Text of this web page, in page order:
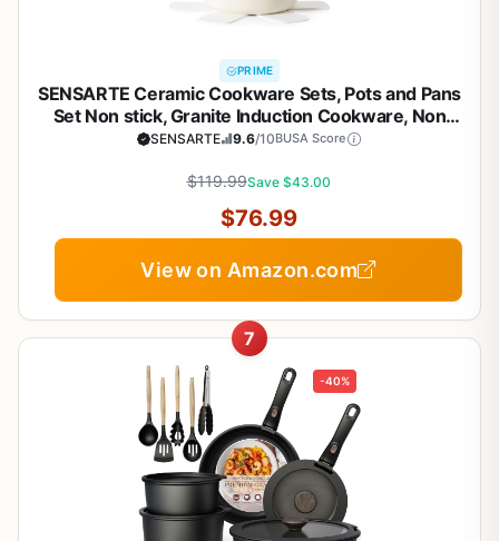
PRIME
SENSARTE Ceramic Cookware Sets, Pots and Pans
Set Non stick, Granite Induction Cookware, Non
toxic Healthy Non Stick Kitchen Cooking Set, with
SENSARTE 9.6/10BUSA Score
$119.99Save $43.00
$76.99
View on Amazon.com
7
-40%